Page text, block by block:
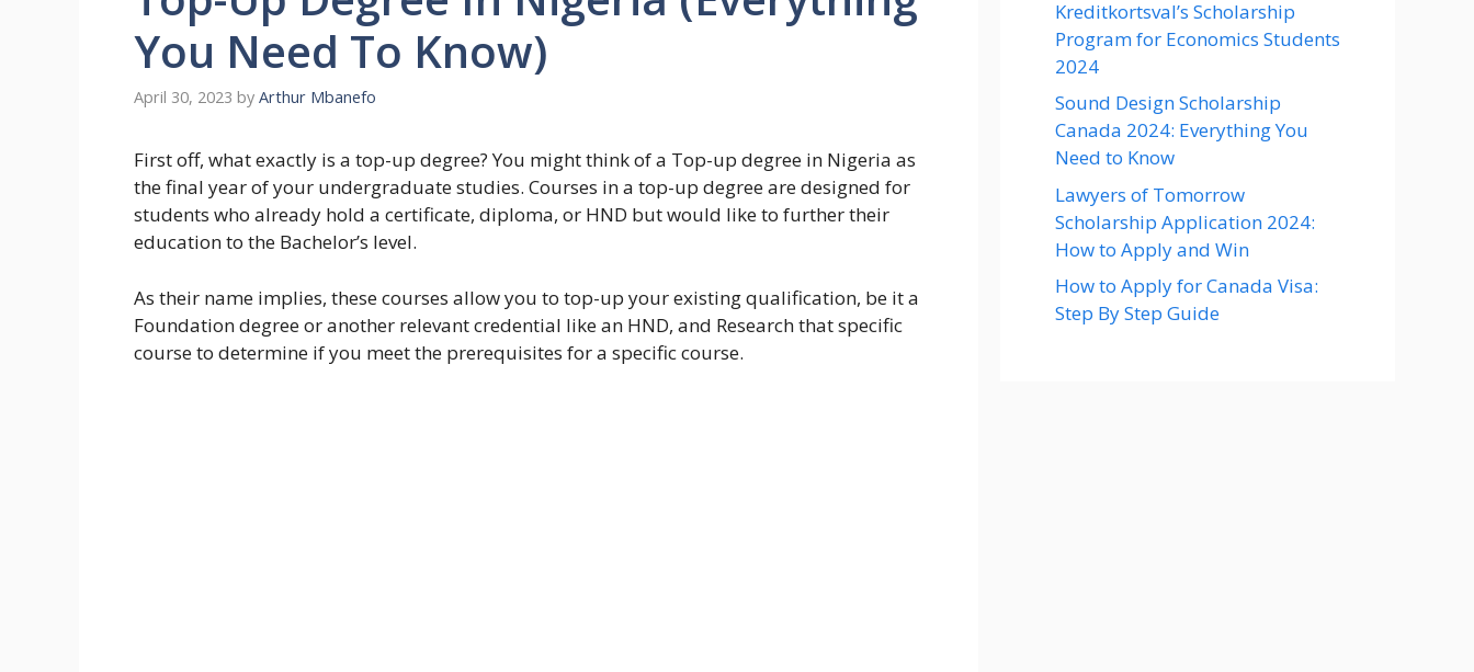
You Need To Know)
April 30, 2023 by Arthur Mbanefo
First off, what exactly is a top-up degree? You might think of a Top-up degree in Nigeria as
the final year of your undergraduate studies. Courses in a top-up degree are designed for
students who already hold a certificate, diploma, or HND but would like to further their
education to the Bachelor’s level.
As their name implies, these courses allow you to top-up your existing qualification, be it a
Foundation degree or another relevant credential like an HND, and Research that specific
course to determine if you meet the prerequisites for a specific course.
Kreditkortsval’s Scholarship
Program for Economics Students
2024
Sound Design Scholarship
Canada 2024: Everything You
Need to Know
Lawyers of Tomorrow
Scholarship Application 2024:
How to Apply and Win
How to Apply for Canada Visa:
Step By Step Guide